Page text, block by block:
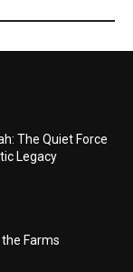
The Quiet Force
Legacy
Farms